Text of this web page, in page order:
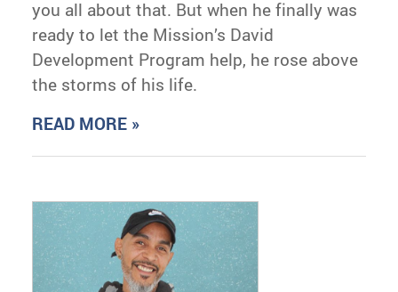
you all about that. But when he finally was
ready to let the Mission’s David
Development Program help, he rose above
the storms of his life.
READ MORE »